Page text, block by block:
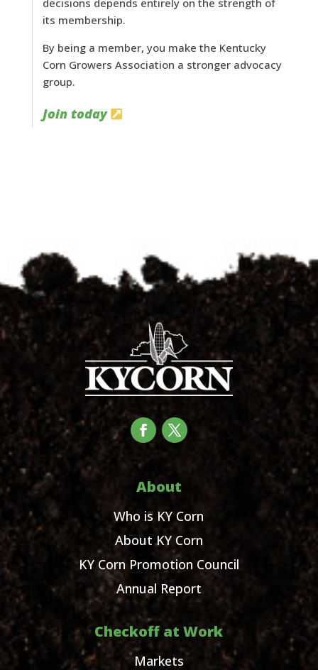
its membership.
By being a member, you make the Kentucky
Corn Growers Association a stronger advocacy
group.
Join today
About
Who is KY Corn
About KY Corn
KY Corn Promotion Council
Annual Report
Checkoff at Work
Markets